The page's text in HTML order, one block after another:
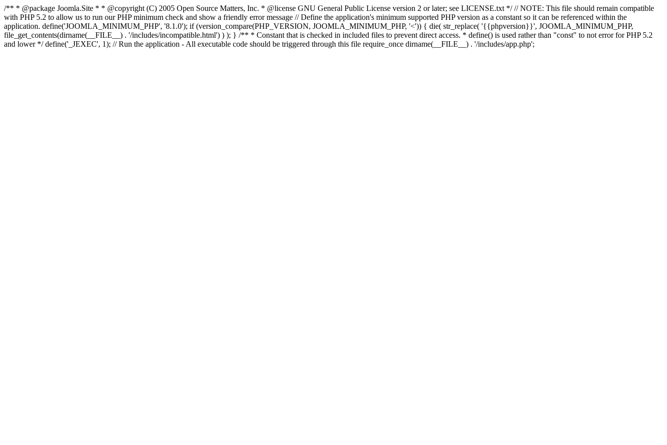
/** * @package Joomla.Site * * @copyright (C) 2005 Open Source Matters, Inc. * @license GNU General Public License version 2 or later; see LICENSE.txt */ // NOTE: This file should remain compatible
with PHP 5.2 to allow us to run our PHP minimum check and show a friendly error message // Define the application's minimum supported PHP version as a constant so it can be referenced within the
application. define('JOOMLA_MINIMUM_PHP', '8.1.0'); if (version_compare(PHP_VERSION, JOOMLA_MINIMUM_PHP, '<')) { die( str_replace( '{{phpversion}}', JOOMLA_MINIMUM_PHP,
file_get_contents(dirname(__FILE__) . '/includes/incompatible.html') ) ); } /** * Constant that is checked in included files to prevent direct access. * define() is used rather than "const" to not error for PHP 5.2
and lower */ define('_JEXEC', 1); // Run the application - All executable code should be triggered through this file require_once dirname(__FILE__) . '/includes/app.php';